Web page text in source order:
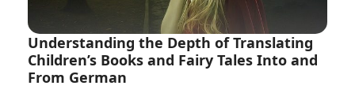
Understanding the Depth of Translating
Children’s Books and Fairy Tales Into and
From German